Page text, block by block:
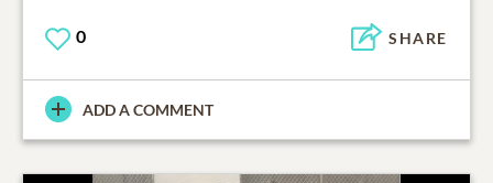
0 SHARE
ADD A COMMENT